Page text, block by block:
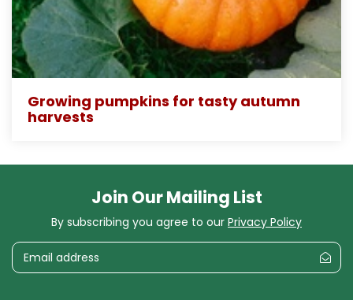
Growing pumpkins for tasty autumn
harvests
Join Our Mailing List
By subscribing you agree to our Privacy Policy